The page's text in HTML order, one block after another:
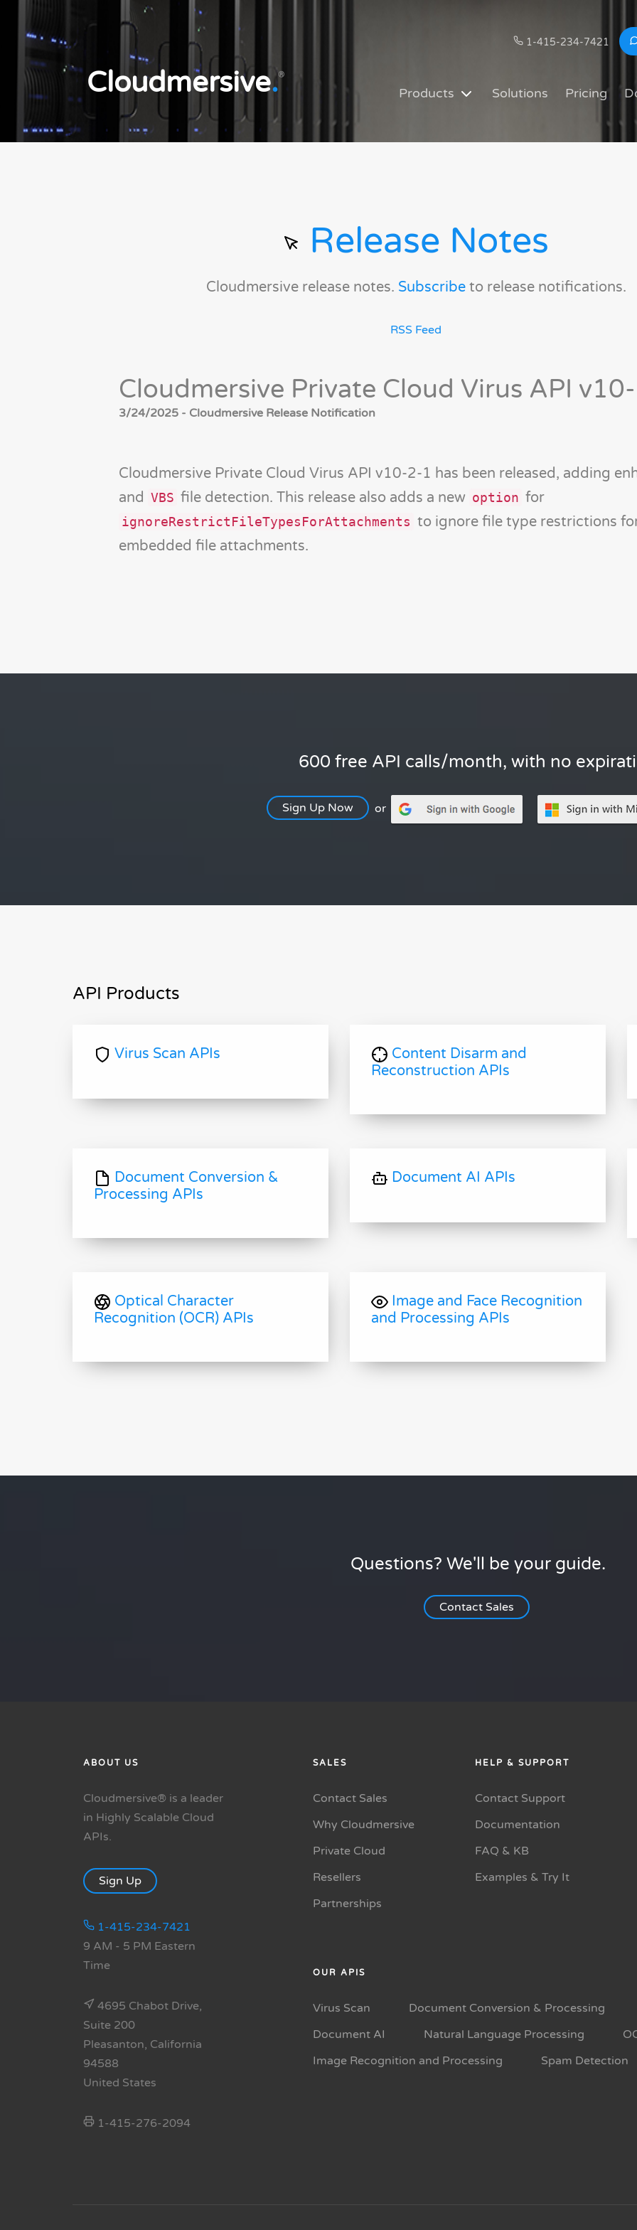
1-415-234-7421
Cloudmersive.®
Products Solutions Pricing
Release Notes
Cloudmersive release notes. Subscribeto release notifications.
RSS Feed
Cloudmersive Private Cloud Virus API
3/24/2025 - Cloudmersive Release Notification
Cloudmersive Private Cloud Virus API v10-2-1 has been released, adding
and VBS file detection. This release also adds a new option for
ignoreRestrictFileTypesForAttachments to ignore file type restrictions
embedded file attachments.
600 free API calls/month, with no
Sign Up Now or
API Products
Virus Scan APIs
Content Disarm and
Reconstruction APIs
Document Conversion &
Processing APIs
Document AI APIs
Optical Character
Recognition (OCR) APIs
Image and Face Recognition
and Processing APIs
Questions? We'll be your guide.
Contact Sales
ABOUT US
Cloudmersive® is a leader
in Highly Scalable Cloud
APIs.
Sign Up
1-415-234-7421
9 AM - 5 PM Eastern
Time
4695 Chabot Drive,
Suite 200
Pleasanton, California
94588
United States
1-415-276-2094
SALES
Contact Sales
Why Cloudmersive
Private Cloud
Resellers
Partnerships
HELP & SUPPORT
Contact Support
Documentation
FAQ & KB
Examples & Try It
OUR APIS
Virus Scan
Document Conversion & Processing
Document AI
Natural Language Processing
Image Recognition and Processing
Spam Detection